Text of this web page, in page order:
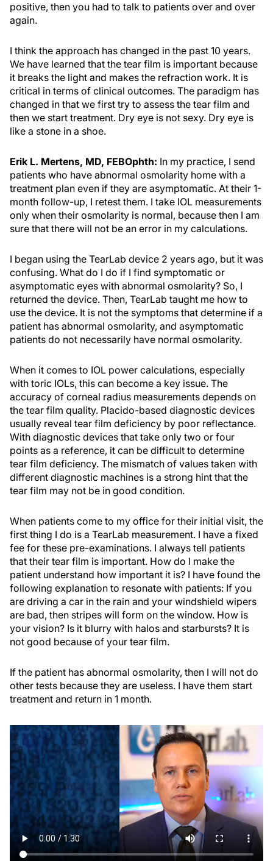
positive, then you had to talk to patients over and over
again.
I think the approach has changed in the past 10 years.
We have learned that the tear film is important because
it breaks the light and makes the refraction work. It is
critical in terms of clinical outcomes. The paradigm has
changed in that we first try to assess the tear film and
then we start treatment. Dry eye is not sexy. Dry eye is
like a stone in a shoe.
Erik L. Mertens, MD, FEBOphth: In my practice, I send
patients who have abnormal osmolarity home with a
treatment plan even if they are asymptomatic. At their 1-
month follow-up, I retest them. I take IOL measurements
only when their osmolarity is normal, because then I am
sure that there will not be an error in my calculations.
I began using the TearLab device 2 years ago, but it was
confusing. What do I do if I find symptomatic or
asymptomatic eyes with abnormal osmolarity? So, I
returned the device. Then, TearLab taught me how to
use the device. It is not the symptoms that determine if a
patient has abnormal osmolarity, and asymptomatic
patients do not necessarily have normal osmolarity.
When it comes to IOL power calculations, especially
with toric IOLs, this can become a key issue. The
accuracy of corneal radius measurements depends on
the tear film quality. Placido-based diagnostic devices
usually reveal tear film deficiency by poor reflectance.
With diagnostic devices that take only two or four
points as a reference, it can be difficult to determine
tear film deficiency. The mismatch of values taken with
different diagnostic machines is a strong hint that the
tear film may not be in good condition.
When patients come to my office for their initial visit, the
first thing I do is a TearLab measurement. I have a fixed
fee for these pre-examinations. I always tell patients
that their tear film is important. How do I make the
patient understand how important it is? I have found the
following explanation to resonate with patients: If you
are driving a car in the rain and your windshield wipers
are bad, then stripes will form on the window. How is
your vision? Is it blurry with halos and starbursts? It is
not good because of your tear film.
If the patient has abnormal osmolarity, then I will not do
other tests because they are useless. I have them start
treatment and return in 1 month.